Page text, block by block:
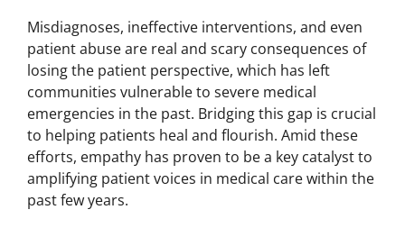
Misdiagnoses, ineffective interventions, and even
patient abuse are real and scary consequences of
losing the patient perspective, which has left
communities vulnerable to severe medical
emergencies in the past. Bridging this gap is crucial
to helping patients heal and flourish. Amid these
efforts, empathy has proven to be a key catalyst to
amplifying patient voices in medical care within the
past few years.